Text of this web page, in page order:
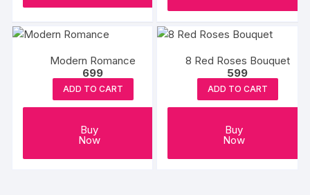
Modern Romance
699
ADD TO CART
Buy
Now
8 Red Roses Bouquet
599
ADD TO CART
Buy
Now